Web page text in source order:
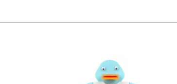
2, 3 or 4 colours